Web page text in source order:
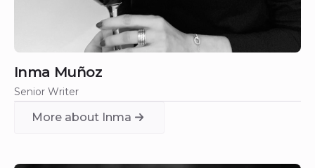
Inma Muñoz
Senior Writer
More about Inma